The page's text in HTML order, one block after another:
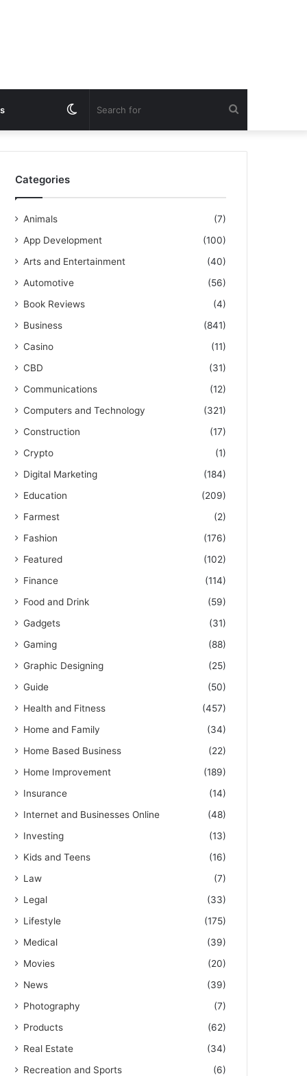
for
Switch
skin
Categories
Animals
(7)
App Development
(100)
Arts and Entertainment
(40)
Automotive
(56)
Book Reviews
(4)
Business
(841)
Casino
(11)
CBD
(31)
Communications
(12)
Computers and Technology
(321)
Construction
(17)
Crypto
(1)
Digital Marketing
(184)
Education
(209)
Farmest
(2)
Fashion
(176)
Featured
(102)
Finance
(114)
Food and Drink
(59)
Gadgets
(31)
Gaming
(88)
Graphic Designing
(25)
Guide
(50)
Health and Fitness
(457)
Home and Family
(34)
Home Based Business
(22)
Home Improvement
(189)
Insurance
(14)
Internet and Businesses Online
(48)
Investing
(13)
Kids and Teens
(16)
Law
(7)
Legal
(33)
Lifestyle
(175)
Medical
(39)
Movies
(20)
News
(39)
Photography
(7)
Products
(62)
Real Estate
(34)
Recreation and Sports
(6)